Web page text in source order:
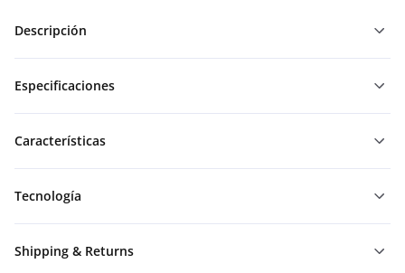
Descripción
Especificaciones
Características
Tecnología
Shipping & Returns